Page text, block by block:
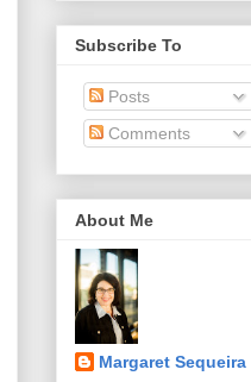
Subscribe To
Posts
Comments
About Me
Margaret Sequeira